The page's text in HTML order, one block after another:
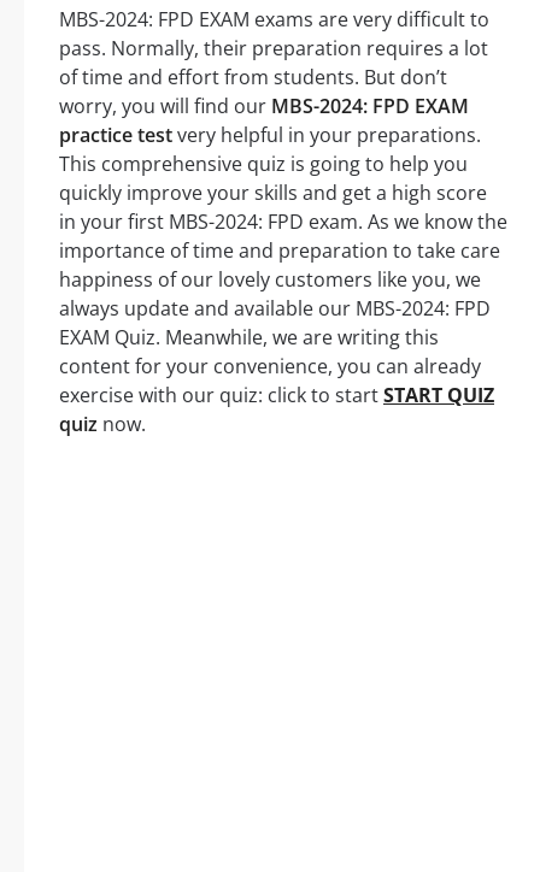
MBS-2024: FPD EXAM exams are very difficult to
pass. Normally, their preparation requires a lot
of time and effort from students. But don’t
worry, you will find our MBS-2024: FPD EXAM
practice testvery helpful in your preparations.
This comprehensive quiz is going to help you
quickly improve your skills and get a high score
in your first MBS-2024: FPD exam. As we know the
importance of time and preparation to take care
happiness of our lovely customers like you, we
always update and available our MBS-2024: FPD
EXAM Quiz. Meanwhile, we are writing this
content for your convenience, you can already
exercise with our quiz: click to startSTART QUIZ
quiz now.